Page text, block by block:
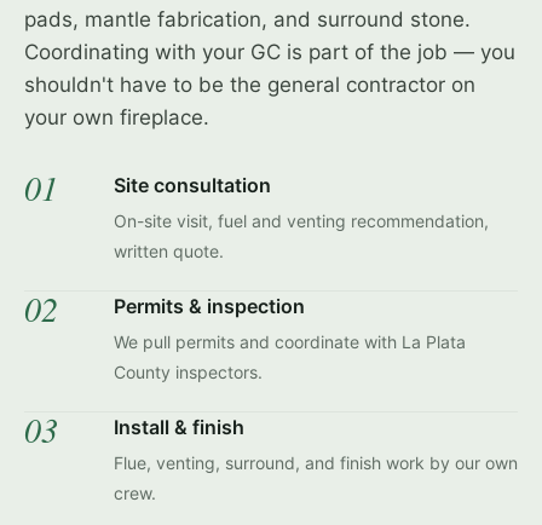
pads, mantle fabrication, and surround stone.
Coordinating with your GC is part of the job — you
shouldn't have to be the general contractor on
your own fireplace.
01 Site consultation
On-site visit, fuel and venting recommendation,
written quote.
02 Permits & inspection
We pull permits and coordinate with La Plata
County inspectors.
03 Install & finish
Flue, venting, surround, and finish work by our own
crew.